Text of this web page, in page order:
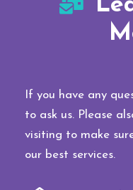
If you have any
to ask us. Please
visiting to make
our best services.